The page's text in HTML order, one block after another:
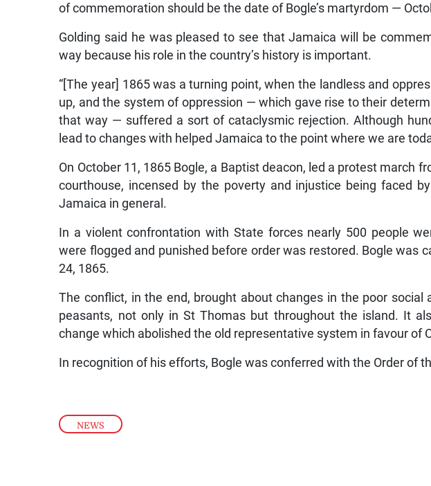
NEWS
of commemoration should be the date of Bogle’s martyrdom —
Golding said he was pleased to see that Jamaica will be
way because his role in the country’s history is important.
“[The year] 1865 was a turning point, when the landless and
up, and the system of oppression — which gave rise to their
that way — suffered a sort of cataclysmic rejection. Although
lead to changes with helped Jamaica to the point where we are
On October 11, 1865 Bogle, a Baptist deacon, led a protest march
courthouse, incensed by the poverty and injustice being faced
Jamaica in general.
In a violent confrontation with State forces nearly 500 people
were flogged and punished before order was restored. Bogle was
24, 1865.
The conflict, in the end, brought about changes in the poor social
peasants, not only in St Thomas but throughout the island. It
change which abolished the old representative system in favour of
In recognition of his efforts, Bogle was conferred with the Order of